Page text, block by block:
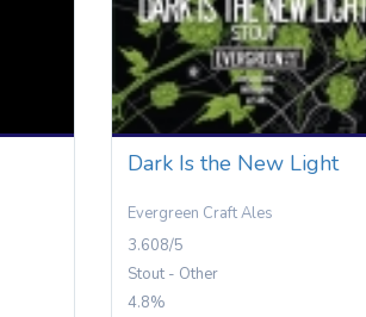
Dark Is the New Light
Evergreen Craft Ales
3.608/5
Stout - Other
4.8%